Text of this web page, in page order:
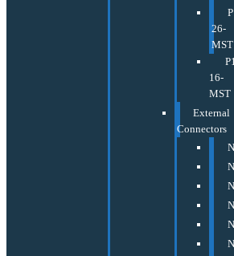
26-
MST
16-
MST
External
Connectors